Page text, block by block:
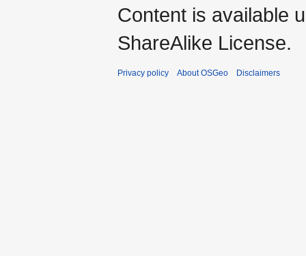
Content is available
ShareAlike License.
Privacy policy About OSGeo Disclaimers